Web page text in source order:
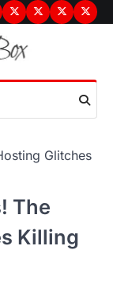
PrivacyDisclaimer
About
Glitches
The
Killing